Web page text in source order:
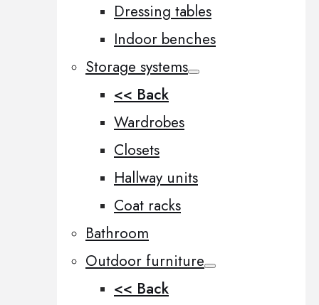
Dressing tables
Indoor benches
Storage systems
<< Back
Wardrobes
Closets
Hallway units
Coat racks
Bathroom
Outdoor furniture
<< Back